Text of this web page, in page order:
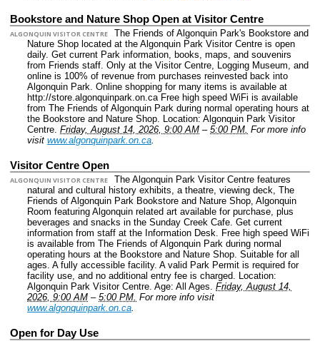
Bookstore and Nature Shop Open at Visitor Centre
ALGONQUIN VISITOR CENTRE
The Friends of Algonquin Park's Bookstore and
Nature Shop located at the Algonquin Park Visitor Centre is open
daily. Get current Park information, books, maps, and souvenirs
from Friends staff. Only at the Visitor Centre, Logging Museum, and
online is 100% of revenue from purchases reinvested back into
Algonquin Park. Online shopping for many items is available at
http://store.algonquinpark.on.ca Free high speed WiFi is available
from The Friends of Algonquin Park during normal operating hours at
the Bookstore and Nature Shop. Location: Algonquin Park Visitor
Centre. Friday, August 14, 2026, 9:00 AM – 5:00 PM. For more info
visit www.algonquinpark.on.ca.
Visitor Centre Open
ALGONQUIN VISITOR CENTRE
The Algonquin Park Visitor Centre features
natural and cultural history exhibits, a theatre, viewing deck, The
Friends of Algonquin Park Bookstore and Nature Shop, Algonquin
Room featuring Algonquin related art available for purchase, plus
beverages and snacks in the Sunday Creek Cafe. Get current
information from staff at the Information Desk. Free high speed WiFi
is available from The Friends of Algonquin Park during normal
operating hours at the Bookstore and Nature Shop. Suitable for all
ages. A fully accessible facility. A valid Park Permit is required for
facility use, and no additional entry fee is charged. Location:
Algonquin Park Visitor Centre. Age: All Ages. Friday, August 14,
2026, 9:00 AM – 5:00 PM. For more info visit
www.algonquinpark.on.ca.
Open for Day Use